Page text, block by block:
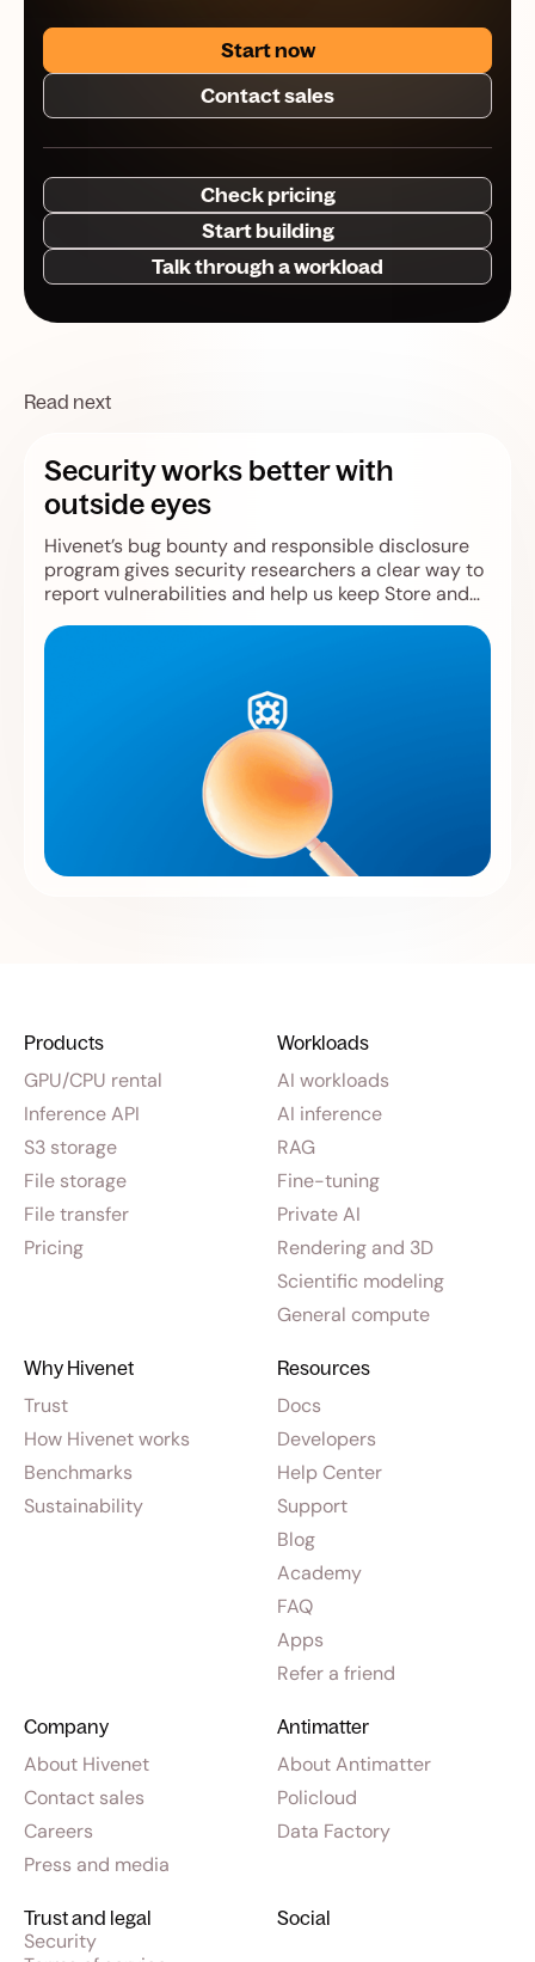
Start now
Contact sales
Check pricing
Start building
Talk through a workload
Read next
Security works better with
outside eyes
Hivenet’s bug bounty and responsible disclosure
program gives security researchers a clear way to
report vulnerabilities and help us keep Store and
Products
GPU/CPU rental
Inference API
S3 storage
File storage
File transfer
Pricing
Workloads
AI workloads
AI inference
RAG
Fine-tuning
Private AI
Rendering and 3D
Scientific modeling
General compute
Why Hivenet
Trust
How Hivenet works
Benchmarks
Sustainability
Resources
Docs
Developers
Help Center
Support
Blog
Academy
FAQ
Apps
Refer a friend
Company
About Hivenet
Contact sales
Careers
Press and media
Social
Antimatter
About Antimatter
Policloud
Data Factory
Trust and legal
Security